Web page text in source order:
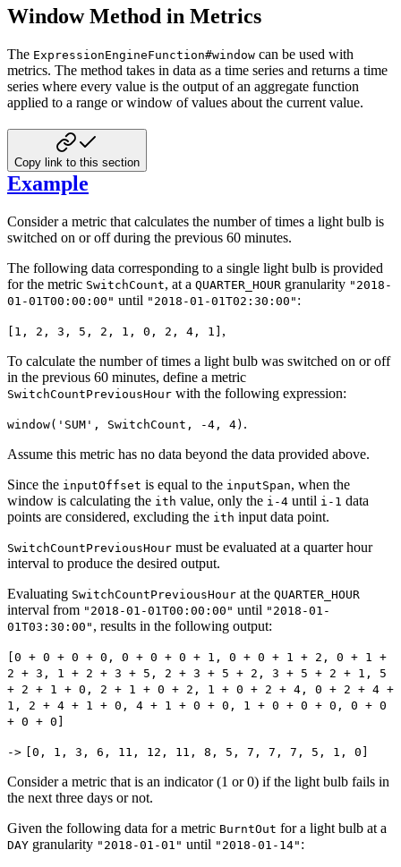
Window Method in Metrics
The ExpressionEngineFunction#window can be used with
metrics. The method takes in data as a time series and returns a time
series where every value is the output of an aggregate function
applied to a range or window of values about the current value.
Copy link to this section
Example
Consider a metric that calculates the number of times a light bulb is
switched on or off during the previous 60 minutes.
The following data corresponding to a single light bulb is provided
for the metric SwitchCount, at a QUARTER_HOUR granularity "2018-
01-01T00:00:00" until "2018-01-01T02:30:00" :
[1, 2, 3, 5, 2, 1, 0, 2, 4, 1] ,
To calculate the number of times a light bulb was switched on or off
in the previous 60 minutes, define a metric
SwitchCountPreviousHour with the following expression:
window('SUM', SwitchCount, -4, 4) .
Assume this metric has no data beyond the data provided above.
Since the inputOffset is equal to the inputSpan, when the
window is calculating the ith value, only the i-4 until i-1 data
points are considered, excluding the ith input data point.
SwitchCountPreviousHour must be evaluated at a quarter hour
interval to produce the desired output.
Evaluating SwitchCountPreviousHour at the QUARTER_HOUR
interval from "2018-01-01T00:00:00" until "2018-01-
01T03:30:00" , results in the following output:
[0 + 0 + 0 + 0, 0 + 0 + 0 + 1, 0 + 0 + 1 + 2, 0 + 1 +
2 + 3, 1 + 2 + 3 + 5, 2 + 3 + 5 + 2, 3 + 5 + 2 + 1, 5
+ 2 + 1 + 0, 2 + 1 + 0 + 2, 1 + 0 + 2 + 4, 0 + 2 + 4 +
1, 2 + 4 + 1 + 0, 4 + 1 + 0 + 0, 1 + 0 + 0 + 0, 0 + 0
+ 0 + 0]
-> [0, 1, 3, 6, 11, 12, 11, 8, 5, 7, 7, 7, 5, 1, 0]
Consider a metric that is an indicator (1 or 0) if the light bulb fails in
the next three days or not.
Given the following data for a metric BurntOut for a light bulb at a
DAY granularity "2018-01-01" until "2018-01-14" :